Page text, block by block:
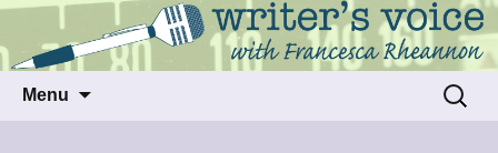
Writer's Voice
Talking to writers about matters that move
us
Menu
Search
for: